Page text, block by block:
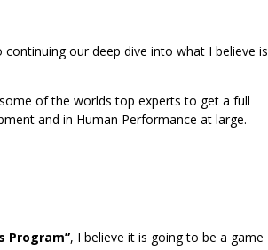
our deep dive into what I believe is
of the worlds top experts to get a full
and in Human Performance at large.
Program”, I believe it is going to be a game